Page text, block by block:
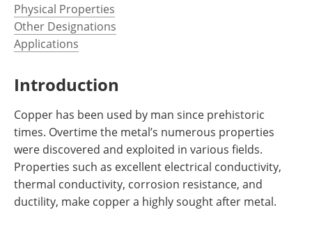
Physical Properties
Other Designations
Applications
Introduction
Copper has been used by man since prehistoric
times. Overtime the metal’s numerous properties
were discovered and exploited in various fields.
Properties such as excellent electrical conductivity,
thermal conductivity, corrosion resistance, and
ductility, make copper a highly sought after metal.